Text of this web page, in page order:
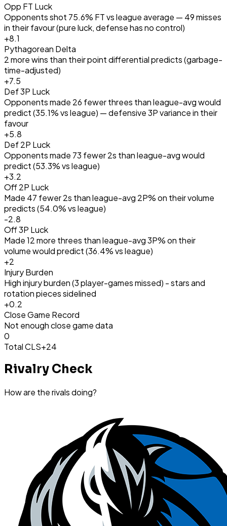
Opp FT Luck
Opponents shot 75.6% FT vs league average — 49 misses
in their favour (pure luck, defense has no control)
+8.1
Pythagorean Delta
2 more wins than their point differential predicts (garbage-
time-adjusted)
+7.5
Def 3P Luck
Opponents made 26 fewer threes than league-avg would
predict (35.1% vs league) — defensive 3P variance in their
favour
+5.8
Def 2P Luck
Opponents made 73 fewer 2s than league-avg would
predict (53.3% vs league)
+3.2
Off 2P Luck
Made 47 fewer 2s than league-avg 2P% on their volume
predicts (54.0% vs league)
-2.8
Off 3P Luck
Made 12 more threes than league-avg 3P% on their
volume would predict (36.4% vs league)
+2
Injury Burden
High injury burden (3 player-games missed) - stars and
rotation pieces sidelined
+0.2
Close Game Record
Not enough close game data
0
Total CLS+24
Rivalry Check
How are the rivals doing?